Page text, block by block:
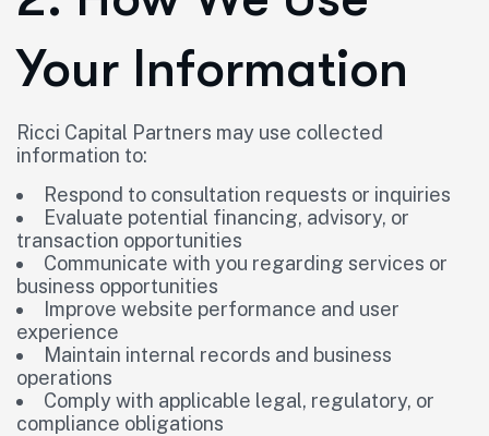
Your Information
Ricci Capital Partners may use collected
information to:
Respond to consultation requests or inquiries
Evaluate potential financing, advisory, or
transaction opportunities
Communicate with you regarding services or
business opportunities
Improve website performance and user
experience
Maintain internal records and business
operations
Comply with applicable legal, regulatory, or
compliance obligations